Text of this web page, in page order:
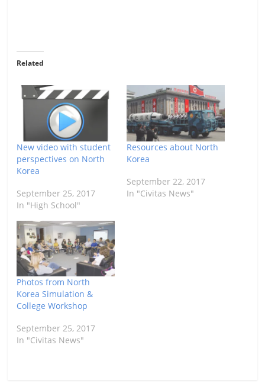
Related
New video with student
perspectives on North
Korea
September 25, 2017
In "High School"
Resources about North
Korea
September 22, 2017
In "Civitas News"
Photos from North
Korea Simulation &
College Workshop
September 25, 2017
In "Civitas News"